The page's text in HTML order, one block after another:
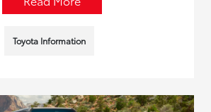
Toyota Information